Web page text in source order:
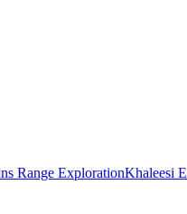
Range ExplorationKhaleesi